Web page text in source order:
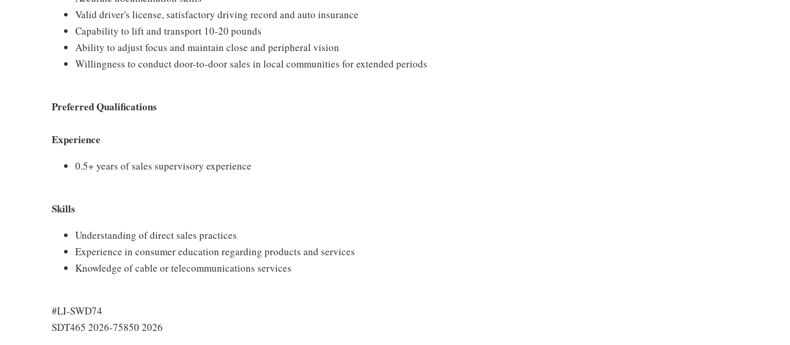
Valid driver's license, satisfactory driving record and auto insurance
Capability to lift and transport 10-20 pounds
Ability to adjust focus and maintain close and peripheral vision
Willingness to conduct door-to-door sales in local communities for extended periods
Preferred Qualifications
Experience
0.5+ years of sales supervisory experience
Skills
Understanding of direct sales practices
Experience in consumer education regarding products and services
Knowledge of cable or telecommunications services
#LI-SWD74
SDT465 2026-75850 2026